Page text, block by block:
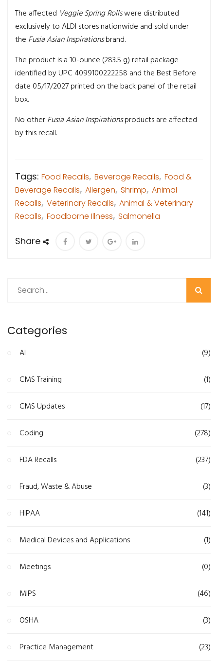
The affected Veggie Spring Rollswere distributed
exclusively to ALDI stores nationwide and sold under
the Fusia Asian Inspirationsbrand.
The product is a 10-ounce (283.5 g) retail package
identified by UPC 4099100222258 and the Best Before
date 05/17/2027 printed on the back panel of the retail
box.
No otherFusia Asian Inspirationsproducts are affected
by this recall.
Tags: Food Recalls, Beverage Recalls, Food &
Beverage Recalls, Allergen, Shrimp, Animal
Recalls, Veterinary Recalls, Animal & Veterinary
Recalls, Foodborne Illness, Salmonella
Share
Categories
AI (9)
CMS Training (1)
CMS Updates (17)
Coding (278)
FDA Recalls (237)
Fraud, Waste & Abuse (3)
HIPAA (141)
Medical Devices and Applications (1)
Meetings (0)
MIPS (46)
OSHA (3)
Practice Management (23)